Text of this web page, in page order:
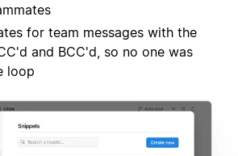
for team messages with the
and BCC'd, so no one was
loop